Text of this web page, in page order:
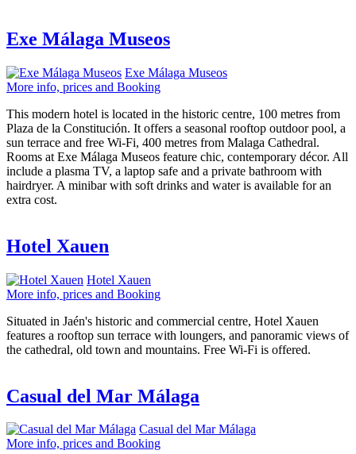
Exe Málaga Museos
Exe Málaga Museos
More info, prices and Booking
This modern hotel is located in the historic centre, 100 metres from
Plaza de la Constitución. It offers a seasonal rooftop outdoor pool, a
sun terrace and free Wi-Fi, 400 metres from Malaga Cathedral.
Rooms at Exe Málaga Museos feature chic, contemporary décor. All
include a plasma TV, a laptop safe and a private bathroom with
hairdryer. A minibar with soft drinks and water is available for an
extra cost.
Hotel Xauen
Hotel Xauen
More info, prices and Booking
Situated in Jaén's historic and commercial centre, Hotel Xauen
features a rooftop sun terrace with loungers, and panoramic views of
the cathedral, old town and mountains. Free Wi-Fi is offered.
Casual del Mar Málaga
Casual del Mar Málaga
More info, prices and Booking